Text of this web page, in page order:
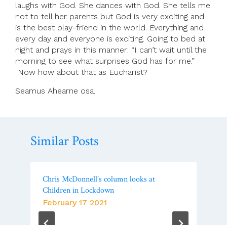
laughs with God. She dances with God. She tells me
not to tell her parents but God is very exciting and
is the best play-friend in the world. Everything and
every day and everyone is exciting. Going to bed at
night and prays in this manner: “I can’t wait until the
morning to see what surprises God has for me.”
Now how about that as Eucharist?
Seamus Ahearne osa.
Similar Posts
Chris McDonnell’s column looks at
Children in Lockdown
February 17 2021